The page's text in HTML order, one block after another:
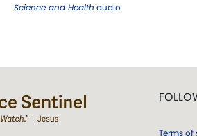
Science and Health audio
Terms of